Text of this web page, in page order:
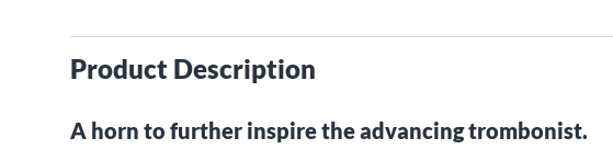
Product Description
A horn to further inspire the advancing trombonist.